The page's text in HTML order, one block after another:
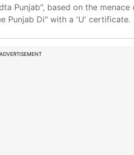
Punjab", based on the menace
Punjab Di" with a 'U' certificate.
ADVERTISEMENT